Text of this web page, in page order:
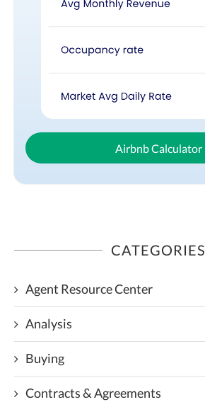
Airbnb Calculator
CATEGORIES
Agent Resource Center
Analysis
Buying
Contracts & Agreements